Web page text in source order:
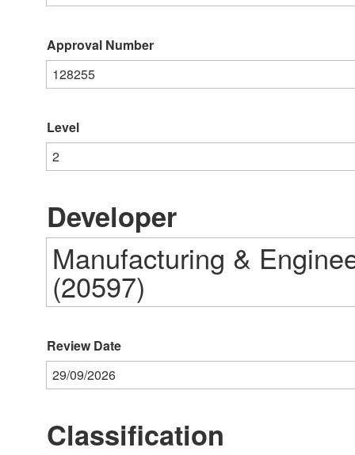
Approval Number
128255
Level
2
Developer
Manufacturing &
(20597)
Review Date
29/09/2026
Classification